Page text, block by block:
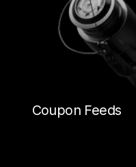
Coupon Feeds